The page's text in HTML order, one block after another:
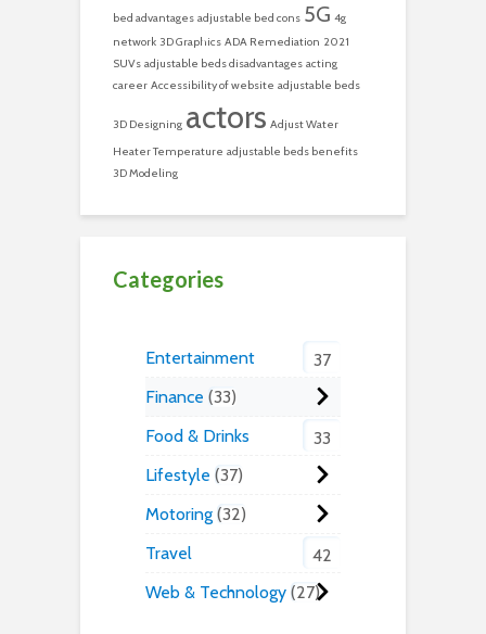
bed advantages adjustable bed cons 5G 4g
network 3D Graphics ADA Remediation 2021
SUVs adjustable beds disadvantages acting
career Accessibility of website adjustable beds
3D Designing actors Adjust Water
Heater Temperature adjustable beds benefits
3D Modeling
Categories
Entertainment
37
Finance 33
Food & Drinks
33
Lifestyle 37
Motoring 32
Travel
42
Web & Technology 27